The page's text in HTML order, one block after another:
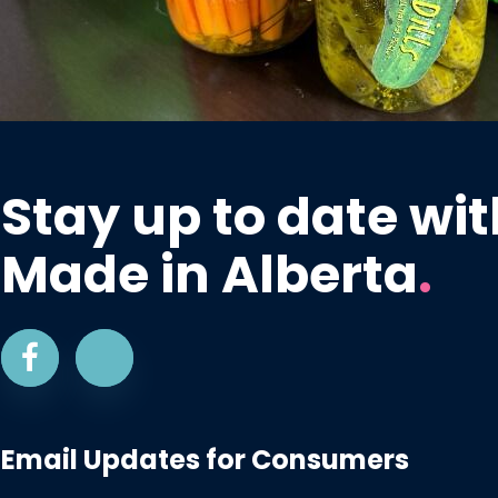
Stay up to date
Made in Alberta.
Email Updates for Consumers